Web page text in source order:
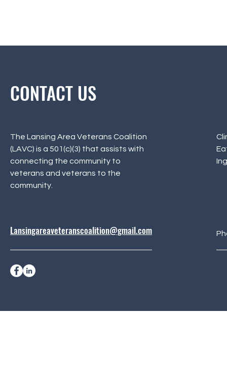
CONTACT US
The Lansing Area Veterans Coalition
(LAVC) is a 501(c)(3) that assists with
connecting the community to
veterans and veterans to the
community.
Lansingareaveteranscoalition@gmail.com